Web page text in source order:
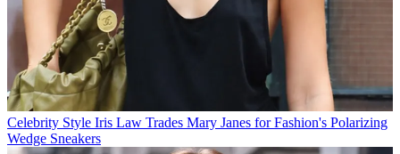
Celebrity Style Iris Law Trades Mary Janes for Fashion's Polarizing
Wedge Sneakers